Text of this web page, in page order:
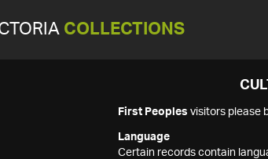
COLLECTIONS
First Peoples visitors please
Language
Certain records contain